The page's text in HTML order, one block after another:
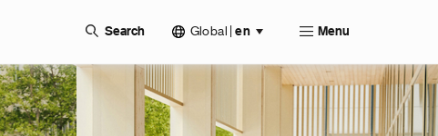
Search Global en Menu